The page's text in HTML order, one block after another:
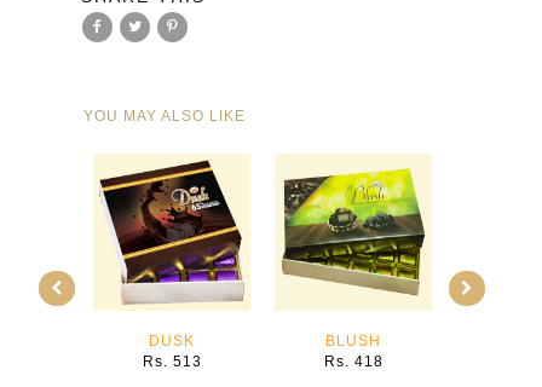
YOU MAY ALSO LIKE
DUSK
Rs. 513
BLUSH
Rs. 418